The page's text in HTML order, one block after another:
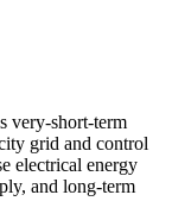
very-short-term
grid and control
electrical energy
and long-term